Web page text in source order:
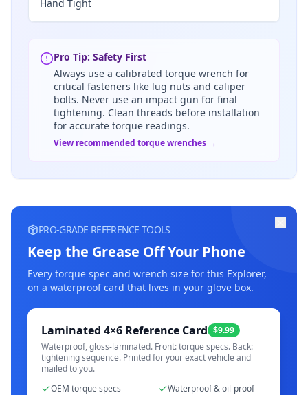
Hand Tight
Pro Tip: Safety First
Always use a calibrated torque wrench for
critical fasteners like lug nuts and caliper
bolts. Never use an impact gun for final
tightening. Clean threads before installation
for accurate torque readings.
View recommended torque wrenches →
PRO-GRADE REFERENCE TOOLS
Keep the Grease Off Your Phone
Every torque spec and wrench size for this Explorer,
on a waterproof card that lives in your glove box.
Laminated 4×6 Reference Card $9.99
Waterproof, gloss-laminated. Front: torque specs. Back:
tightening sequence. Printed for your exact vehicle and
mailed to you.
OEM torque specs
Waterproof & oil-proof